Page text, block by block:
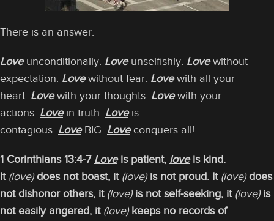
There is an answer.
Loveunconditionally. Loveunselfishly. Lovewithout
expectation. Lovewithout fear. Lovewith all your
heart. Lovewith your thoughts. Lovewith your
actions. Lovein truth. Loveis
contagious. LoveBIG. Loveconquers all!
1 Corinthians 13:4-7 Loveis patient, loveis kind.
It (love) does not boast, it (love)is not proud. It (love)does
not dishonor others, it (love)is not self-seeking, it (love)is
not easily angered, it (love)keeps no records of